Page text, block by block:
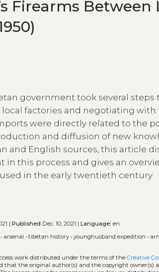
Firearms
government took several
factories and negotiating
were directly related to the
and diffusion of new
and English sources, this article
this process and gives an
in the early twentieth century.
|Published Dec. 10, 2021 |Language: en
• arsenal •tibetan history •younghusband expedition •
work distributed under the terms of theCreative
that the original author(s) and the copyright owner(s)